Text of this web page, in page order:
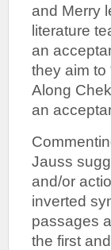
and Merry
literature
an
they aim to
Along
an
Jauss
and/or
inverted
passages
the first